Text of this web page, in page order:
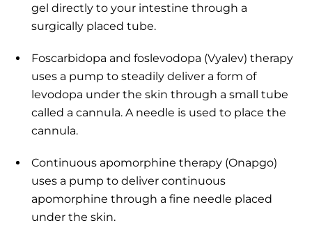
gel directly to your intestine through a
surgically placed tube.
Foscarbidopa and foslevodopa (Vyalev) therapy
uses a pump to steadily deliver a form of
levodopa under the skin through a small tube
called a cannula. A needle is used to place the
cannula.
Continuous apomorphine therapy (Onapgo)
uses a pump to deliver continuous
apomorphine through a fine needle placed
under the skin.